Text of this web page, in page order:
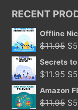
RECENT
Offline
$11.95 $
Secrets
$11.95 $
Amazon
$11.95 $